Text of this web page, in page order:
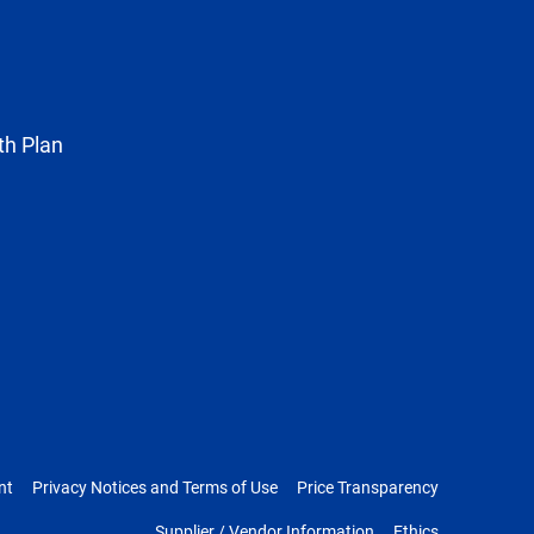
Plan
Privacy Notices and Terms of Use Price Transparency